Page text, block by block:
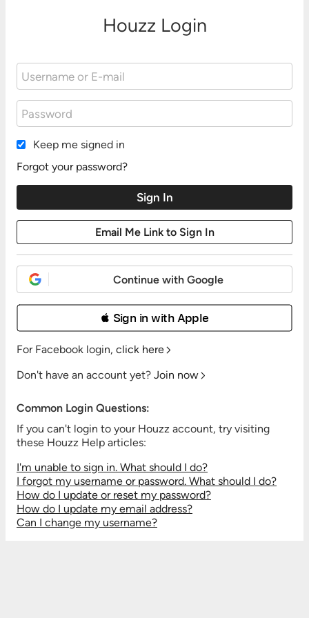
Houzz Login
Keep me signed in
Forgot your password?
Continue with Google
 Sign in with Apple
For Facebook login, click here
Don't have an account yet? Join now
Common Login Questions:
If you can't login to your Houzz account, try visiting
these Houzz Help articles:
I'm unable to sign in. What should I do?
I forgot my username or password. What should I do?
How do I update or reset my password?
How do I update my email address?
Can I change my username?